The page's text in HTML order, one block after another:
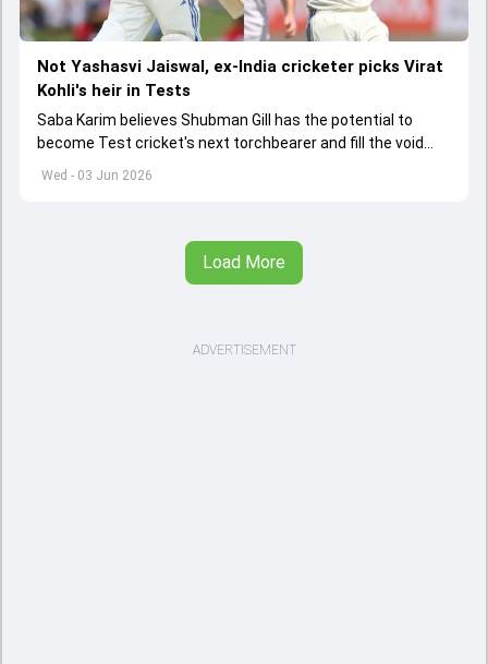
Wed - 03 Jun 2026
Not Yashasvi Jaiswal, ex-India cricketer picks Virat
Kohli's heir in Tests
Saba Karim believes Shubman Gill has the potential to
become Test cricket's next torchbearer and fill the void
left by Virat Kohli's retirement.
Load More
ADVERTISEMENT